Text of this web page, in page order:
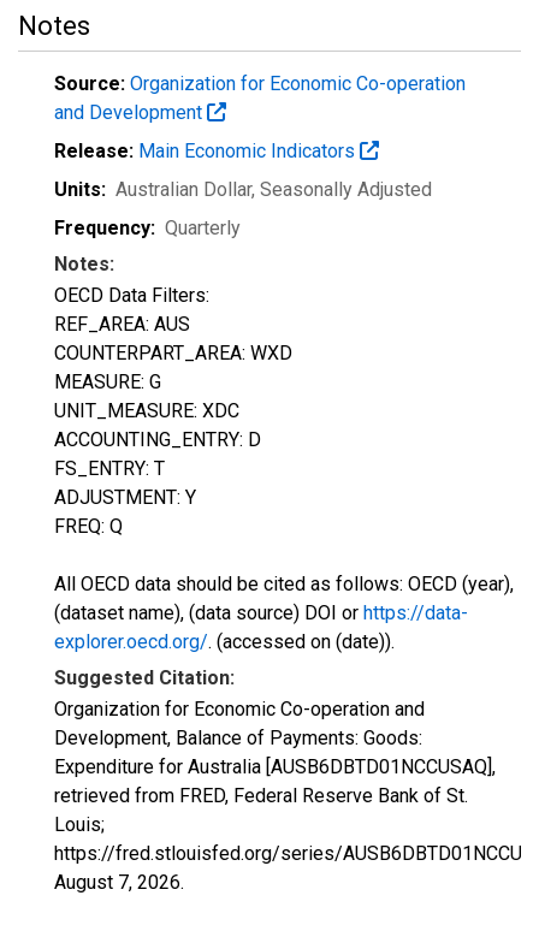
Notes
Source: Organization for Economic Co-operation
and Development
Release: Main Economic Indicators
Units: Australian Dollar, Seasonally Adjusted
Frequency: Quarterly
Notes:
OECD Data Filters:
REF_AREA: AUS
COUNTERPART_AREA: WXD
MEASURE: G
UNIT_MEASURE: XDC
ACCOUNTING_ENTRY: D
FS_ENTRY: T
ADJUSTMENT: Y
FREQ: Q
All OECD data should be cited as follows: OECD (year),
(dataset name), (data source) DOI or https://data-
explorer.oecd.org/. (accessed on (date)).
Suggested Citation:
Organization for Economic Co-operation and
Development, Balance of Payments: Goods:
Expenditure for Australia [AUSB6DBTD01NCCUSAQ],
retrieved from FRED, Federal Reserve Bank of St.
Louis;
https://fred.stlouisfed.org/series/
August 7, 2026.